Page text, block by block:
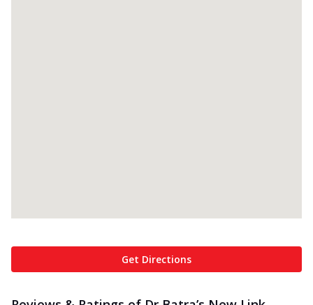
Get Directions